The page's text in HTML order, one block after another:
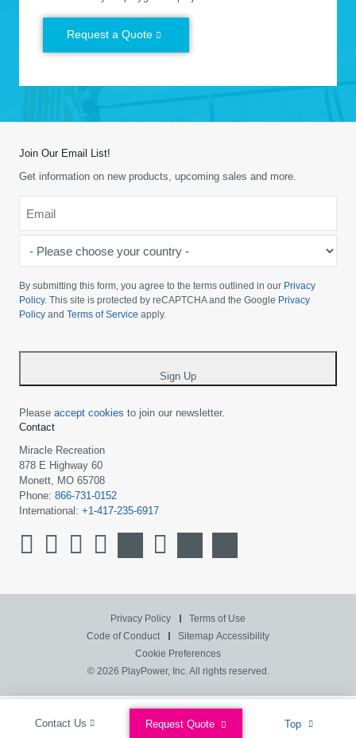
Request a Quote
Join Our Email List!
Get information on new products, upcoming sales and more.
choose
your
country
By submitting this form, you agree to the terms outlined in our Privacy
Policy. This site is protected by reCAPTCHA and the Google Privacy
Policy and Terms of Service apply.
Sign Up
Please accept cookies to join our newsletter.
Contact
Miracle Recreation
878 E Highway 60
Monett, MO 65708
Phone: 866-731-0152
International: +1-417-235-6917
Privacy Policy
Terms of Use
Code of Conduct
Sitemap Accessibility
Cookie Preferences
© 2026 PlayPower, Inc. All rights reserved.
Contact Us Request Quote Top